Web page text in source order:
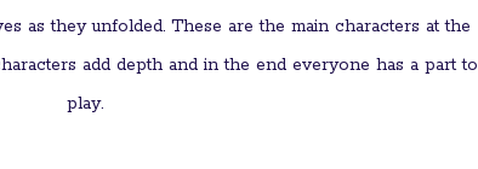
as they unfolded. These are the main characters at the
add depth and in the end everyone has a part to
play.